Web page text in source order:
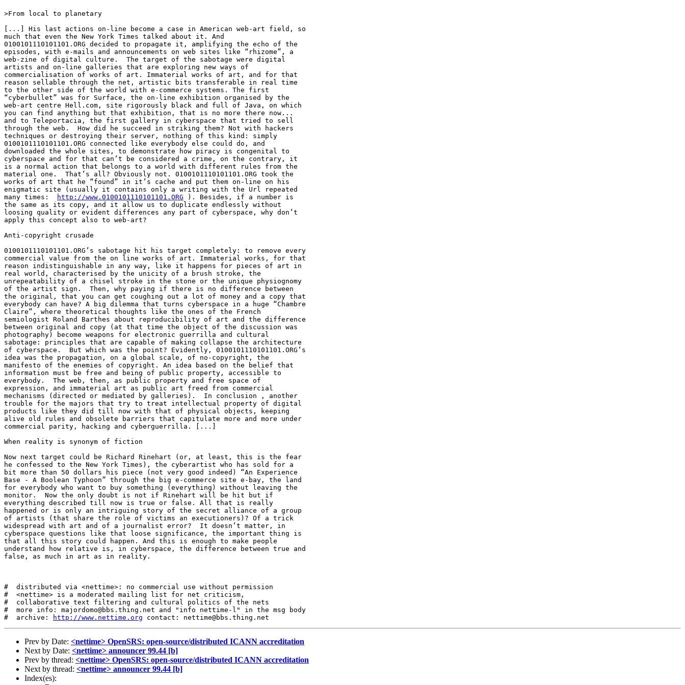
>From local to planetary
[...] His last actions on-line become a case in American web-art field, so
much that even the New York Times talked about it. And
0100101110101101.ORG decided to propagate it, amplifying the echo of the
episodes, with e-mails and announcements on web sites like “rhizome”, a
web-zine of digital culture.  The target of the sabotage were digital
artists and on-line galleries that are exploring new ways of
commercialisation of works of art. Immaterial works of art, and for that
reason sellable through the net, artistic bits transferable in real time
to the other side of the world with e-commerce systems. The first
“cyberbullet” was for Surface, the on-line exhibition organised by the
web-art centre Hell.com, site rigorously black and full of Java, on which
you can find anything but that exhibition, that is no more there now...
and to Teleportacia, the first gallery in cyberspace that tried to sell
through the web.  How did he succeed in striking them? Not with hackers
techniques or destroying their server, nothing of this kind: simply
0100101110101101.ORG connected like everybody else could do, and
downloaded the whole sites, to demonstrate how piracy is congenital to
cyberspace and for that can’t be considered a crime, on the contrary, it
is a normal action that belongs to a world with different rules from the
material one.  That’s all? Obviously not. 0100101110101101.ORG took the
works of art that he “found” in it’s cache and put them on-line on his
enigmatic site (usually it contains only a writing with the Url repeated
many times:
http://www.0100101110101101.ORG ). Besides, if a number is
the same as its copy, and it allow us to duplicate endlessly without
loosing quality or evident differences any part of cyberspace, why don’t
apply this concept also to web-art?
Anti-copyright crusade
0100101110101101.ORG’s sabotage hit his target completely: to remove every
commercial value from the on line works of art. Immaterial works, for that
reason indistinguishable in any way, like it happens for pieces of art in
real world, characterised by the unicity of a brush stroke, the
unrepeatability of a chisel stroke in the stone or the unique physiognomy
of the artist sign.  Then, why paying if there is no difference between
the original, that you can get coughing out a lot of money and a copy that
everybody can have? A big dilemma that turns cyberspace in a huge “Chambre
Claire”, where theoretical thoughts like the ones of the French
semiologist Roland Barthes about reproducibility of art and the difference
between original and copy (at that time the object of the discussion was
photography) become weapons for electronic guerrilla and cultural
sabotage: principles that are capable of making collapse the architecture
of cyberspace.  But which was the point? Evidently, 0100101110101101.ORG’s
idea was the propagation, on a global scale, of no-copyright, the
manifesto of the enemies of copyright. An idea based on the belief that
information must be free and being of public property, accessible to
everybody.  The web, then, as public property and free space of
expression, and immaterial art as public art freed from commercial
mechanisms (directed or mediated by galleries).  In conclusion , another
trouble for the majors that try to treat intellectual property of digital
products like they did till now with that of physical objects, keeping
alive old rules and obsolete barriers that capitulate more and more under
commercial parity, hacking and cyberguerrilla. [...]
When reality is synonym of fiction
Now next target could be Richard Rinehart (or, at least, this is the fear
he confessed to the New York Times), the cyberartist who has sold for a
bit more than 50 dollars his piece (not very good indeed) “An Experience
Base - A Boolean Typhoon” through the big e-commerce site e-bay, the land
for everybody who want to buy something (everything) without leaving the
monitor.  Now the only doubt is not if Rinehart will be hit but if
everything described till now is true or false. All that is really
happened or is only an intriguing story of the secret alliance of a group
of artists (that share the role of victims an executioners)? Of a trick
widespread with art and of a journalist error?  It doesn’t matter, in
cyberspace questions like that loose significance, the important thing is
that all this story could happen. And this is enough to make people
understand how relative is, in cyberspace, the difference between true and
false, as much in art as in reality.
#  distributed via <nettime>: no commercial use without permission
#  <nettime> is a moderated mailing list for net criticism,
#  collaborative text filtering and cultural politics of the nets
#  more info: majordomo@bbs.thing.net and "info nettime-l" in the msg body
#  archive:
http://www.nettime.org
Prev by Date: <nettime> OpenSRS: open-source/distributed ICANN accreditation
Next by Date: <nettime> announcer 99.44 [b]
Prev by thread: <nettime> OpenSRS: open-source/distributed ICANN accreditation
Next by thread: <nettime> announcer 99.44 [b]
Index(es):